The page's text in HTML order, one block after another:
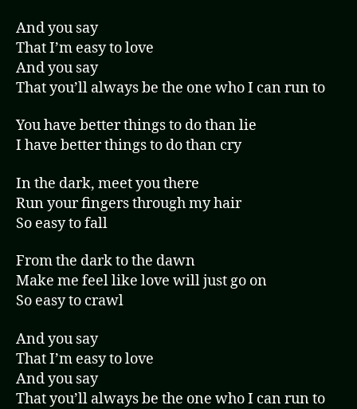
And you say
That I’m easy to love
And you say
That you’ll always be the one who I can run to
You have better things to do than lie
I have better things to do than cry
In the dark, meet you there
Run your fingers through my hair
So easy to fall
From the dark to the dawn
Make me feel like love will just go on
So easy to crawl
And you say
That I’m easy to love
And you say
That you’ll always be the one who I can run to